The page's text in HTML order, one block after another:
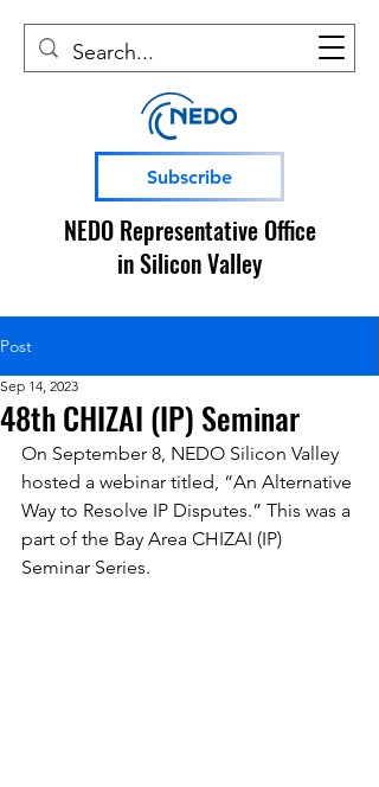
Subscribe
NEDO Representative Office
in Silicon Valley
Post
48th CHIZAI (IP) Seminar
Sep 14, 2023
On September 8, NEDO Silicon Valley
hosted a webinar titled, “An Alternative
Way to Resolve IP Disputes.” This was a
part of the Bay Area CHIZAI (IP)
Seminar Series.